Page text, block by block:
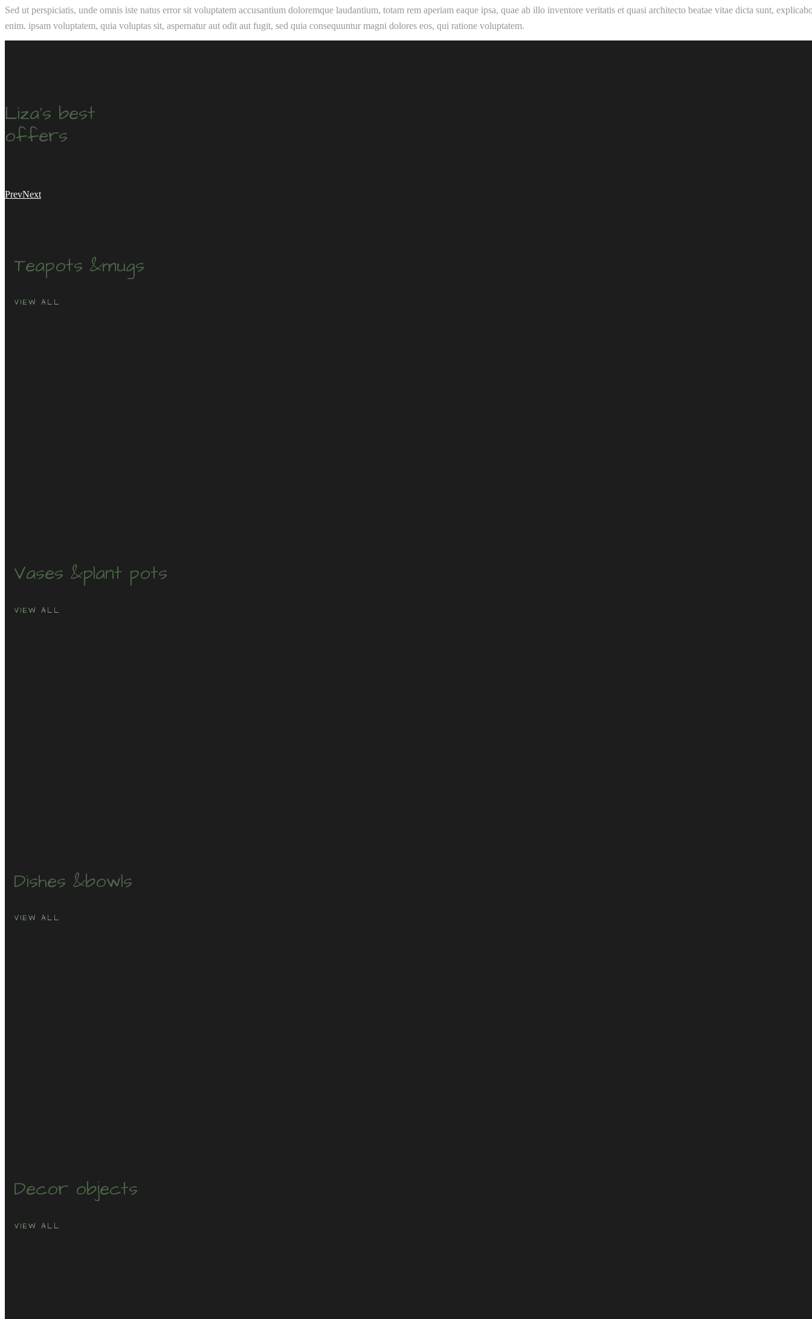
Sed ut perspiciatis, unde omnis iste natus error sit voluptatem accusantium doloremque laudantium, totam rem aperiam eaque ipsa, quae ab illo inventore veritatis et quasi architecto beatae vitae dicta sunt,
enim. ipsam voluptatem, quia voluptas sit, aspernatur aut odit aut fugit, sed quia consequuntur magni dolores eos, qui ratione voluptatem.
Liza's best
offers
PrevNext
Teapots &mugs
VIEW ALL
Vases &plant pots
VIEW ALL
Dishes &bowls
VIEW ALL
Decor objects
VIEW ALL